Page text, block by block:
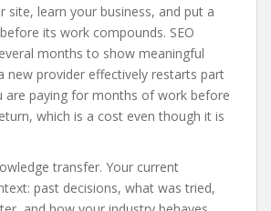
site, learn your business, and put a
its work compounds. SEO
months to show meaningful
new provider effectively restarts part
are paying for months of work before
which is a cost even though it is
transfer. Your current
past decisions, what was tried,